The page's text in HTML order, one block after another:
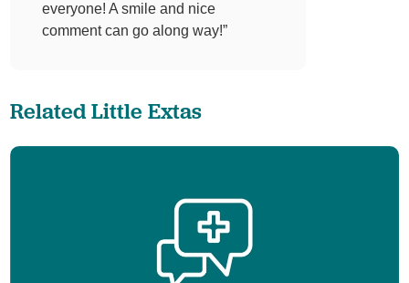
everyone! A smile and nice
comment can go along way!”
Related Little Extas